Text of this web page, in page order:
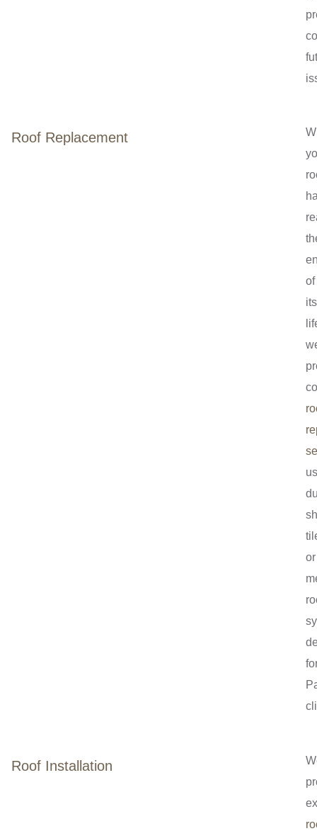
Roof Replacement
of
its
or
Roof Installation